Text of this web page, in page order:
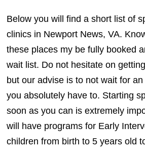
Below you will find a short list of
clinics in Newport News, VA.
these places my be fully booked
wait list. Do not hesitate on
but our advise is to not wait for
you absolutely have to. Starting
soon as you can is extremely
will have programs for Early
children from birth to 5 years old